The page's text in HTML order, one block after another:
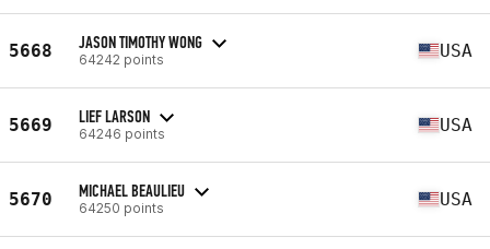
5668 JASON TIMOTHY WONG
64242 points USA
5669 LIEF LARSON
64246 points USA
5670 MICHAEL BEAULIEU
64250 points USA